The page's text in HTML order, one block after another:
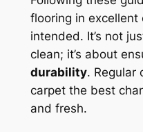
flooring in excellent
intended. It’s not
clean; it’s about
durability. Regular
carpet the best
and fresh.